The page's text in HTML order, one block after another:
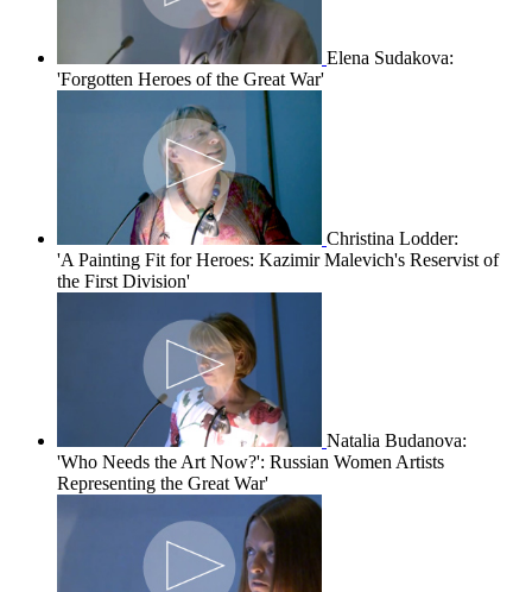
Elena Sudakova:
'Forgotten Heroes of the Great War'
Christina Lodder:
'A Painting Fit for Heroes: Kazimir Malevich's Reservist of
the First Division'
Natalia Budanova:
'Who Needs the Art Now?': Russian Women Artists
Representing the Great War'